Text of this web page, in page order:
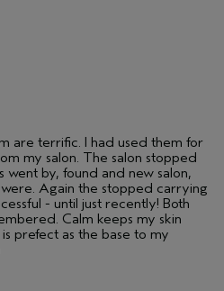
are terrific. I had used them for
my salon. The salon stopped
went by, found and new salon,
Again the stopped carrying
- until just recently! Both
Calm keeps my skin
prefect as the base to my